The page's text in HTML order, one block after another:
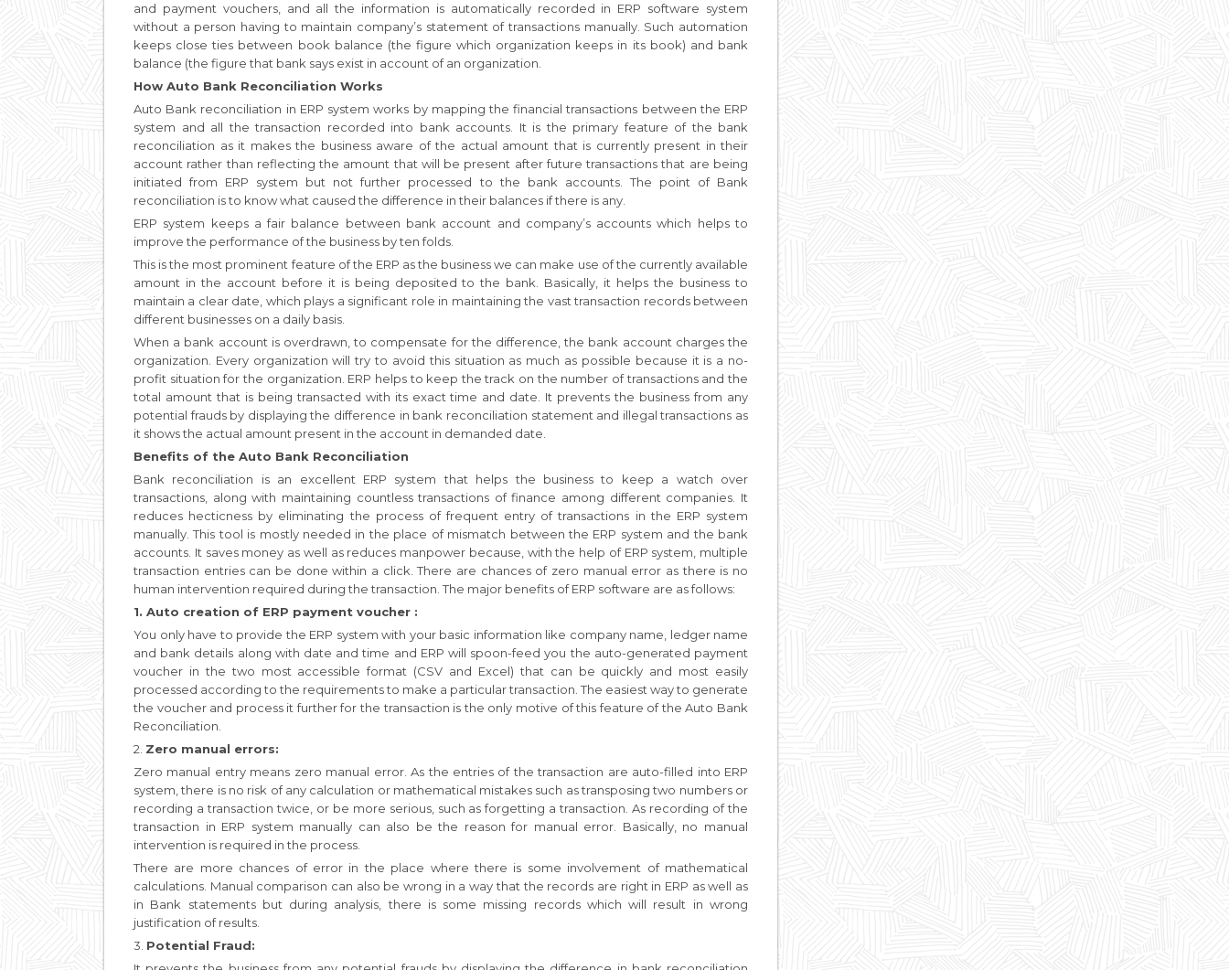
and payment vouchers, and all the information is automatically recorded in ERP software system
without a person having to maintain company’s statement of transactions manually. Such automation
keeps close ties between book balance (the figure which organization keeps in its book) and bank
balance (the figure that bank says exist in account of an organization.
How Auto Bank Reconciliation Works
Auto Bank reconciliation in ERP system works by mapping the financial transactions between the ERP
system and all the transaction recorded into bank accounts. It is the primary feature of the bank
reconciliation as it makes the business aware of the actual amount that is currently present in their
account rather than reflecting the amount that will be present after future transactions that are being
initiated from ERP system but not further processed to the bank accounts. The point of Bank
reconciliation is to know what caused the difference in their balances if there is any.
ERP system keeps a fair balance between bank account and company’s accounts which helps to
improve the performance of the business by ten folds.
This is the most prominent feature of the ERP as the business we can make use of the currently available
amount in the account before it is being deposited to the bank. Basically, it helps the business to
maintain a clear date, which plays a significant role in maintaining the vast transaction records between
different businesses on a daily basis.
When a bank account is overdrawn, to compensate for the difference, the bank account charges the
organization. Every organization will try to avoid this situation as much as possible because it is a no-
profit situation for the organization. ERP helps to keep the track on the number of transactions and the
total amount that is being transacted with its exact time and date. It prevents the business from any
potential frauds by displaying the difference in bank reconciliation statement and illegal transactions as
it shows the actual amount present in the account in demanded date.
Benefits of the Auto Bank Reconciliation
Bank reconciliation is an excellent ERP system that helps the business to keep a watch over
transactions, along with maintaining countless transactions of finance among different companies. It
reduces hecticness by eliminating the process of frequent entry of transactions in the ERP system
manually. This tool is mostly needed in the place of mismatch between the ERP system and the bank
accounts. It saves money as well as reduces manpower because, with the help of ERP system, multiple
transaction entries can be done within a click. There are chances of zero manual error as there is no
human intervention required during the transaction. The major benefits of ERP software are as follows:
1. Auto creation of ERP payment voucher :
You only have to provide the ERP system with your basic information like company name, ledger name
and bank details along with date and time and ERP will spoon-feed you the auto-generated payment
voucher in the two most accessible format (CSV and Excel) that can be quickly and most easily
processed according to the requirements to make a particular transaction. The easiest way to generate
the voucher and process it further for the transaction is the only motive of this feature of the Auto Bank
Reconciliation.
2. Zero manual errors:
Zero manual entry means zero manual error. As the entries of the transaction are auto-filled into ERP
system, there is no risk of any calculation or mathematical mistakes such as transposing two numbers or
recording a transaction twice, or be more serious, such as forgetting a transaction. As recording of the
transaction in ERP system manually can also be the reason for manual error. Basically, no manual
intervention is required in the process.
There are more chances of error in the place where there is some involvement of mathematical
calculations. Manual comparison can also be wrong in a way that the records are right in ERP as well as
in Bank statements but during analysis, there is some missing records which will result in wrong
justification of results.
3. Potential Fraud: